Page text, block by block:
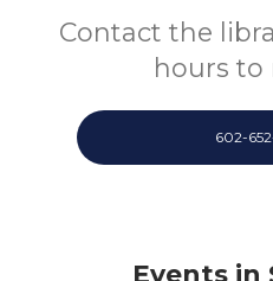
Contact the
hours to
602-
Events in